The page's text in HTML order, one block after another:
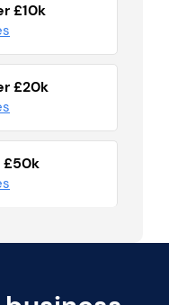
£10k
£20k
£50k